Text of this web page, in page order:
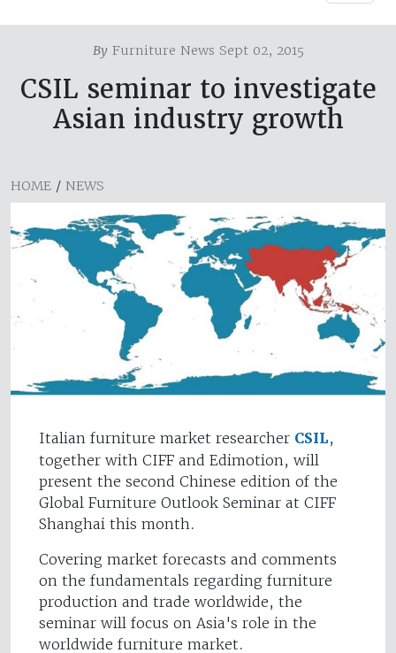
ByFurniture News Sept 02, 2015
CSIL seminar to investigate
Asian industry growth
HOME / NEWS
Italian furniture market researcher CSIL,
together with CIFF and Edimotion, will
present the second Chinese edition of the
Global Furniture Outlook Seminar at CIFF
Shanghai this month.
Covering market forecasts and comments
on the fundamentals regarding furniture
production and trade worldwide, the
seminar will focus on Asia's role in the
worldwide furniture market.